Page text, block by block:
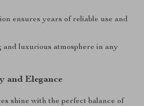
ensures years of reliable use and
and luxurious atmosphere in any
and Elegance
shine with the perfect balance of